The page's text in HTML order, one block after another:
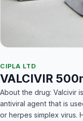
CIPLA LTD
VALCIVIR
About the drug: Valcivir
antiviral agent that is
or herpes simplex virus.